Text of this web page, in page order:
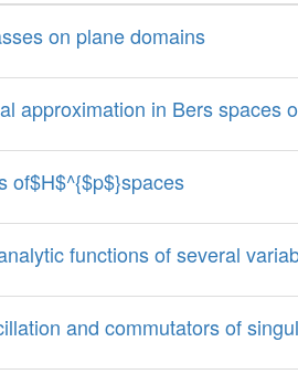
on plane domains
approximation in Bers spaces
of$H$^{$p$}spaces
functions of several
and commutators of